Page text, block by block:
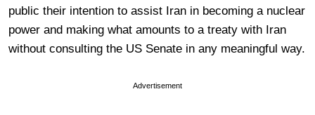
public their intention to assist Iran in becoming a nuclear
power and making what amounts to a treaty with Iran
without consulting the US Senate in any meaningful way.
Advertisement